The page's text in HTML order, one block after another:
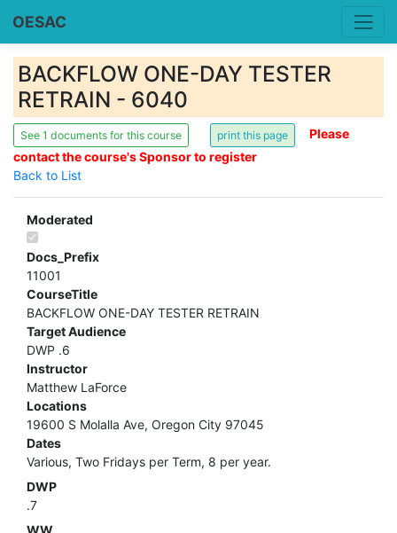
OESAC
BACKFLOW ONE-DAY TESTER
RETRAIN - 6040
See 1 documents for this course
Please
contact the course's Sponsor to register
Back to List
Moderated
Docs_Prefix
11001
CourseTitle
BACKFLOW ONE-DAY TESTER RETRAIN
Target Audience
DWP .6
Instructor
Matthew LaForce
Locations
19600 S Molalla Ave, Oregon City 97045
Dates
Various, Two Fridays per Term, 8 per year.
DWP
.7